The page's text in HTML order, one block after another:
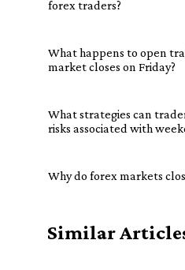
forex traders?
What happens to open
market closes on Friday?
What strategies can
risks associated with
Why do forex markets
Similar